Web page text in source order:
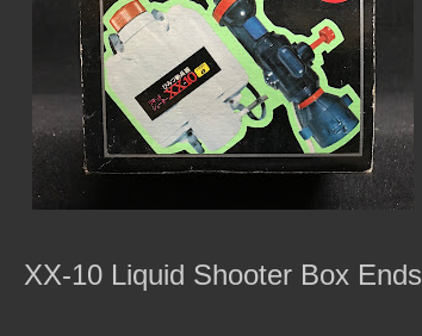
XX-10 Liquid Shooter Box Ends